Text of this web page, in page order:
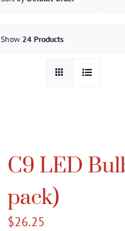
Show 24 Products
C9 LED
pack)
$26.25